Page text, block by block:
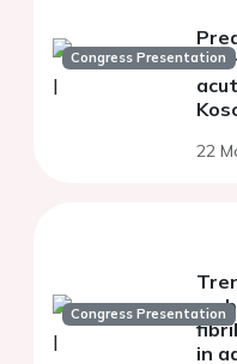
Congress Presentation
22
Congress Presentation
in